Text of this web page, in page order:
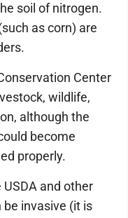
soil of nitrogen.
as corn) are
Center
wildlife,
although the
become
properly.
and other
invasive (it is